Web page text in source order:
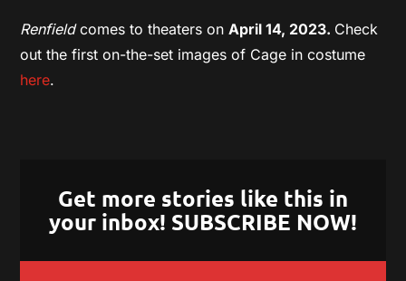
Renfieldcomes to theaters onApril 14, 2023. Check
out the first on-the-set images of Cage in costume
here.
Get more stories like this in
your inbox! SUBSCRIBE NOW!